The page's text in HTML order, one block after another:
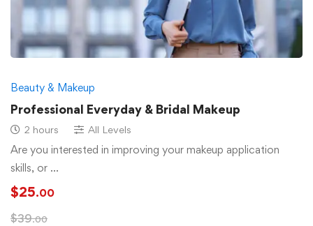
Beauty & Makeup
Professional Everyday & Bridal Makeup
2 hours All Levels
Are you interested in improving your makeup application
skills, or …
$25.00
$39.00